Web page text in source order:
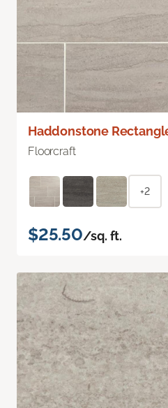
Haddonstone
Floorcraft
+2
$25.50/sq. ft.